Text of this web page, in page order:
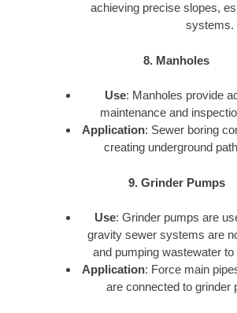
achieving precise slopes,
systems.
8. Manholes
Use: Manholes provide
maintenance and
Application: Sewer boring
creating underground
9. Grinder Pumps
Use: Grinder pumps are
gravity sewer systems are
and pumping wastewater
Application: Force main
are connected to grinder